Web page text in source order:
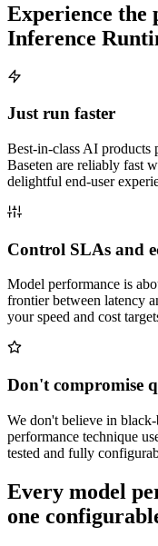
Experience the
Inference
Just run faster
Best-in-class AI products
Baseten are reliably fast
delightful end-user
Control SLAs and
Model performance is
frontier between latency
your speed and cost
Don't compromise
We don't believe in
performance technique
tested and fully
Every model
one